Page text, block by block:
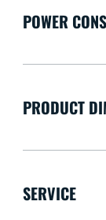
POWER
PRODUCT
SERVICE